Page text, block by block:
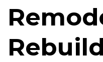
Rebuild